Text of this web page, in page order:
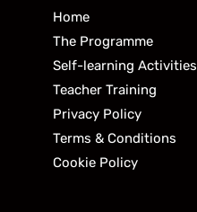
Home
The Programme
Self-learning Activities
Teacher Training
Privacy Policy
Terms & Conditions
Cookie Policy